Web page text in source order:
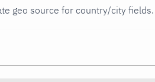
geo source for country/city fields.